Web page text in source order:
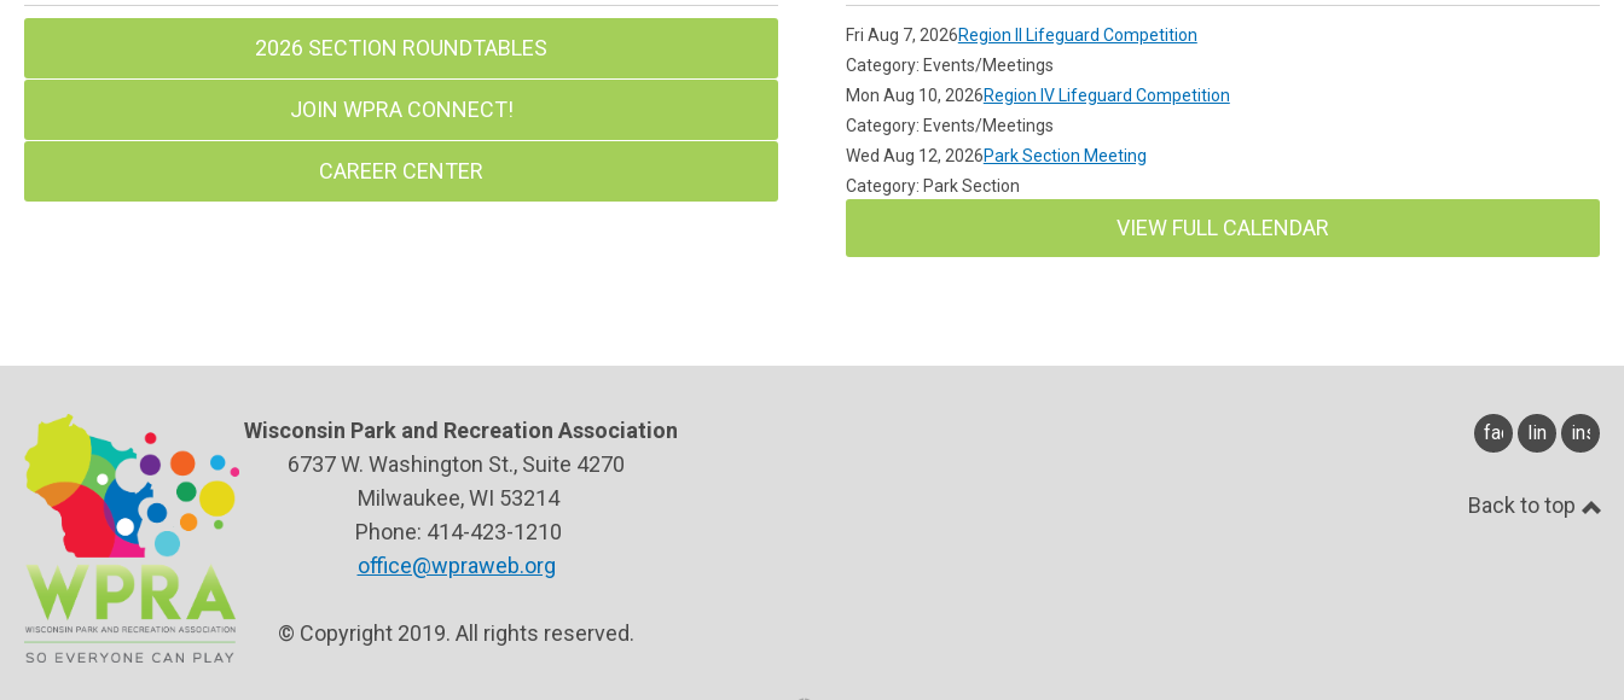
2026 SECTION ROUNDTABLES
JOIN WPRA CONNECT!
CAREER CENTER
Fri Aug 7, 2026Region II Lifeguard Competition
Category: Events/Meetings
Mon Aug 10, 2026Region IV Lifeguard Competition
Category: Events/Meetings
Wed Aug 12, 2026Park Section Meeting
Category: Park Section
VIEW FULL CALENDAR
Wisconsin Park and Recreation Association
6737 W. Washington St., Suite 4270
Milwaukee, WI 53214
Phone: 414-423-1210
office@wpraweb.org
© Copyright 2019. All rights reserved.
facebook
linkedin
Back to top